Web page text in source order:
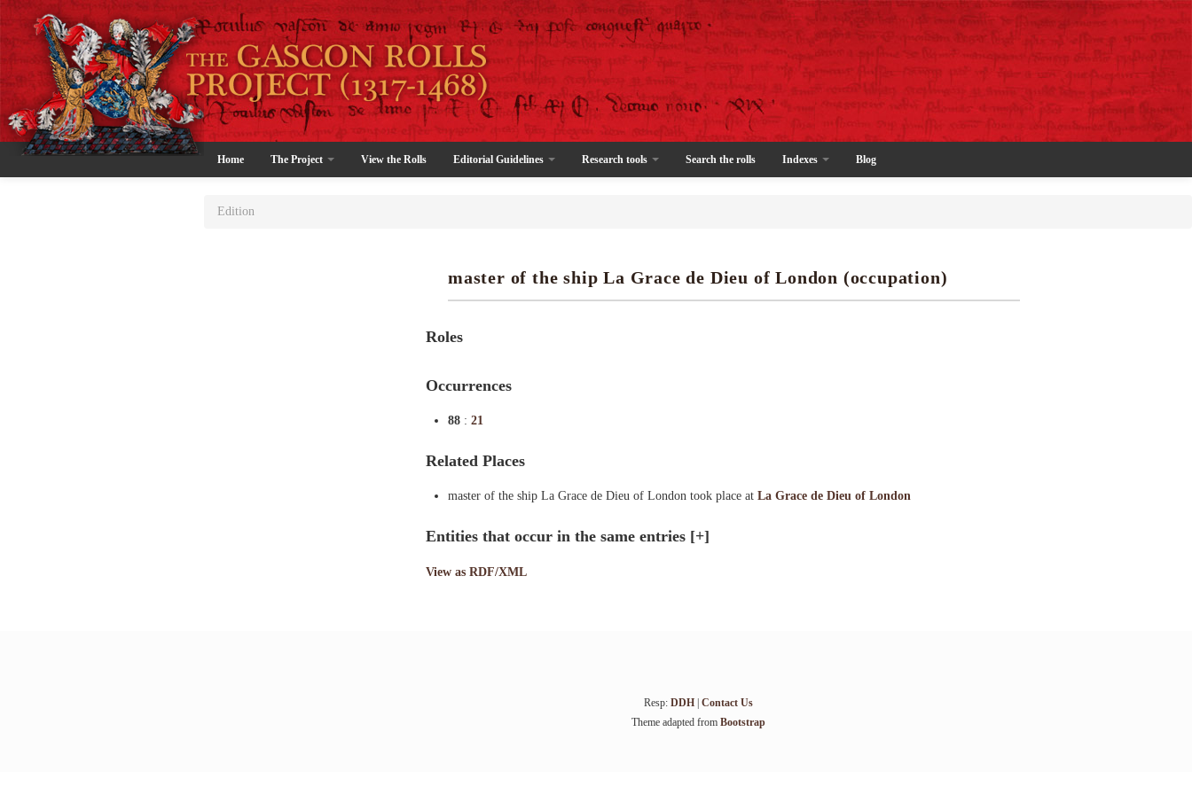
Home The Project View the Rolls Editorial Guidelines Research tools Search the rolls Indexes Blog
Edition
master of the ship La Grace de Dieu of London (occupation)
Roles
Occurrences
88 : 21
Related Places
master of the ship La Grace de Dieu of London took place at La Grace de Dieu of London
Entities that occur in the same entries [+]
View as RDF/XML
Resp: DDH| Contact Us
Theme adapted from Bootstrap